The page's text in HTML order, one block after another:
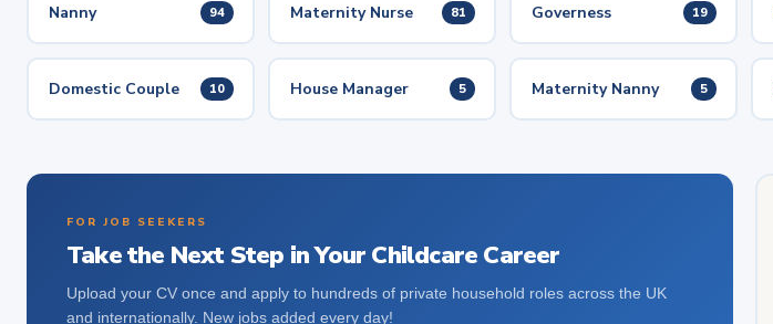
Nanny 94 Maternity Nurse 81 Governess 19
Domestic Couple 10 House Manager 5 Maternity Nanny 5
FOR JOB SEEKERS
Take the Next Step in Your Childcare Career
Upload your CV once and apply to hundreds of private household roles across the UK
and internationally. New jobs added every day!